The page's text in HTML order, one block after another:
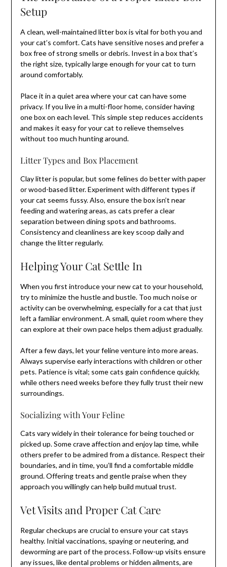
Setup
A clean, well-maintained litter box is vital for both you and
your cat’s comfort. Cats have sensitive noses and prefer a
box free of strong smells or debris. Invest in a box that’s
the right size, typically large enough for your cat to turn
around comfortably.
Place it in a quiet area where your cat can have some
privacy. If you live in a multi-floor home, consider having
one box on each level. This simple step reduces accidents
and makes it easy for your cat to relieve themselves
without too much hunting around.
Litter Types and Box Placement
Clay litter is popular, but some felines do better with paper
or wood-based litter. Experiment with different types if
your cat seems fussy. Also, ensure the box isn’t near
feeding and watering areas, as cats prefer a clear
separation between dining spots and bathrooms.
Consistency and cleanliness are key scoop daily and
change the litter regularly.
Helping Your Cat Settle In
When you first introduce your new cat to your household,
try to minimize the hustle and bustle. Too much noise or
activity can be overwhelming, especially for a cat that just
left a familiar environment. A small, quiet room where they
can explore at their own pace helps them adjust gradually.
After a few days, let your feline venture into more areas.
Always supervise early interactions with children or other
pets. Patience is vital; some cats gain confidence quickly,
while others need weeks before they fully trust their new
surroundings.
Socializing with Your Feline
Cats vary widely in their tolerance for being touched or
picked up. Some crave affection and enjoy lap time, while
others prefer to be admired from a distance. Respect their
boundaries, and in time, you’ll find a comfortable middle
ground. Offering treats and gentle praise when they
approach you willingly can help build mutual trust.
Vet Visits and Proper Cat Care
Regular checkups are crucial to ensure your cat stays
healthy. Initial vaccinations, spaying or neutering, and
deworming are part of the process. Follow-up visits ensure
any issues, like dental problems or hidden ailments, are